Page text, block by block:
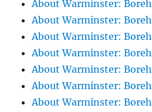
About Warminster:
About Warminster:
About Warminster:
About Warminster:
About Warminster:
About Warminster:
About Warminster: